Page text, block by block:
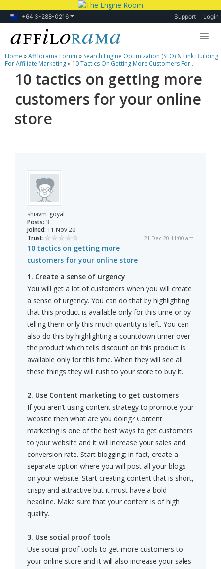
+64 3-288-0216 Support Login
Lessons
Products
Blog
Forum
Home »Affilorama Forum » Search Engine Optimization (SEO) & Link Building
For Affiliate Marketing» 10 Tactics On Getting More Customers For...
10 tactics on getting more
customers for your online
store
shiavm_goyal
Posts: 3
Joined: 11 Nov 20
Trust:
21 Dec 20 11:00 am
10 tactics on getting more
customers for your online store
1. Create a sense of urgency
You will get a lot of customers when you will create
a sense of urgency. You can do that by highlighting
that this product is available only for this time or by
telling them only this much quantity is left. You can
also do this by highlighting a countdown timer over
the product which tells discount on this product is
available only for this time. When they will see all
these things they will rush to your store to buy it.
2. Use Content marketing to get customers
If you aren’t using content strategy to promote your
website then what are you doing? Content
marketing is one of the best ways to get customers
to your website and it will increase your sales and
conversion rate. Start blogging; in fact, create a
separate option where you will post all your blogs
on your website. Start creating content that is short,
crispy and attractive but it must have a bold
headline. Make sure that your content is of high
quality.
3. Use social proof tools
Use social proof tools to get more customers to
your online store and it will also increase your sales